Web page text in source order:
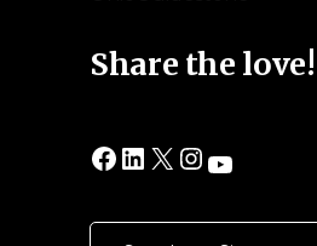
Share the love!
Facebook
LinkedIn
X Instagram
YouTube
Search